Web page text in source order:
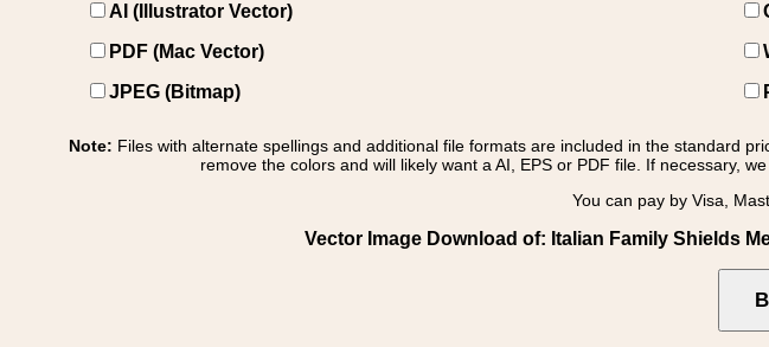
AI (Illustrator Vector)
PDF (Mac Vector)
JPEG (Bitmap)
Note: Files with alternate spellings and additional file formats are included in the standard
remove the colors and will likely want a AI, EPS or PDF file. If necessary,
You can pay by Visa,
Vector Image Download of: Italian Family Shields